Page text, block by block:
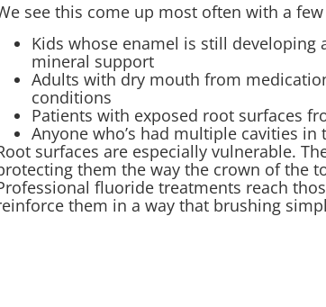
see this come up most often with a
Kids whose enamel is still developing
mineral support
Adults with dry mouth from
conditions
Patients with exposed root surfaces
Anyone who’s had multiple cavities in
surfaces are especially vulnerable.
them the way the crown of the
fluoride treatments reach
them in a way that brushing